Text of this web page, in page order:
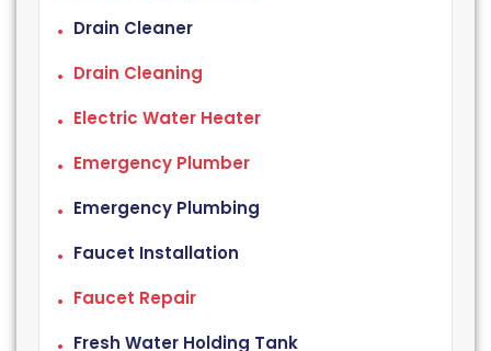
Drain Cleaner
Drain Cleaning
Electric Water Heater
Emergency Plumber
Emergency Plumbing
Faucet Installation
Faucet Repair
Fresh Water Holding Tank